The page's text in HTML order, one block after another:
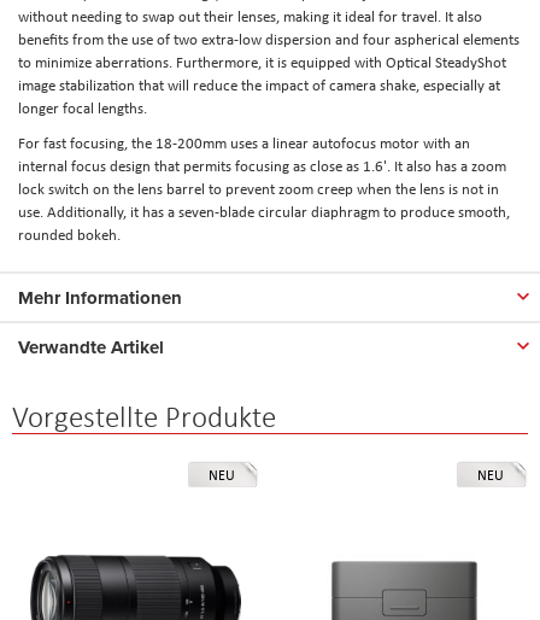
without needing to swap out their lenses, making it ideal for travel. It also
benefits from the use of two extra-low dispersion and four aspherical elements
to minimize aberrations. Furthermore, it is equipped with Optical SteadyShot
image stabilization that will reduce the impact of camera shake, especially at
longer focal lengths.
For fast focusing, the 18-200mm uses a linear autofocus motor with an
internal focus design that permits focusing as close as 1.6'. It also has a zoom
lock switch on the lens barrel to prevent zoom creep when the lens is not in
use. Additionally, it has a seven-blade circular diaphragm to produce smooth,
rounded bokeh.
Mehr Informationen
Verwandte Artikel
Vorgestellte Produkte
NEU NEU